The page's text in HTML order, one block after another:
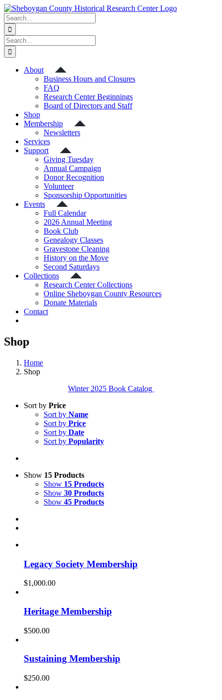
Skip
to
content
Search
for:
Search
for:
About
Business Hours and Closures
FAQ
Research Center Beginnings
Board of Directors and Staff
Shop
Membership
Newsletters
Services
Support
Giving Tuesday
Annual Campaign
Donor Recognition
Volunteer
Sponsorship Opportunities
Events
Full Calendar
2026 Annual Meeting
Book Club
Genealogy Classes
Gravestone Cleaning
History on the Move
Second Saturdays
Collections
Research Center Collections
Online Sheboygan County Resources
Donate Materials
Contact
Shop
Home
Shop
Winter 2025 Book Catalog
Sort by Price
Sort by Name
Sort by Price
Sort by Date
Sort by Popularity
Show 15 Products
Show 15 Products
Show 30 Products
Show 45 Products
Legacy Society Membership
$1,000.00
Heritage Membership
$500.00
Sustaining Membership
$250.00